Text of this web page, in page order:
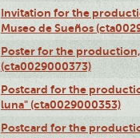
Invitation for the
Museo de Sueños
Poster for the
(cta0029000373)
Postcard for the
luna" (cta0029000353)
Postcard for the